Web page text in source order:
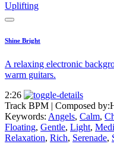
Uplifting
Shine Bright
A relaxing electronic
warm guitars.
2:26
Track BPM | Composed by:
Keywords: Angels, Calm,
Floating, Gentle, Light,
Relaxation, Rich, Serenade,